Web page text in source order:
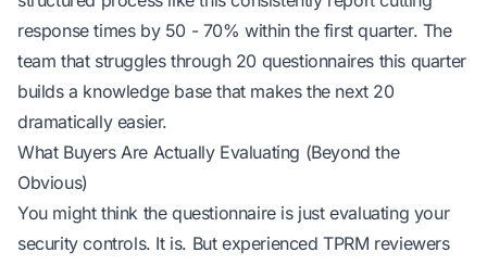
response times by 50 - 70% within the first quarter. The
team that struggles through 20 questionnaires this quarter
builds a knowledge base that makes the next 20
dramatically easier.
What Buyers Are Actually Evaluating (Beyond the
Obvious)
You might think the questionnaire is just evaluating your
security controls. It is. But experienced TPRM reviewers